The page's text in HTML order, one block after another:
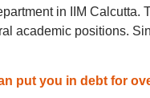
in IIM Calcutta.
academic positions.
put you in debt for